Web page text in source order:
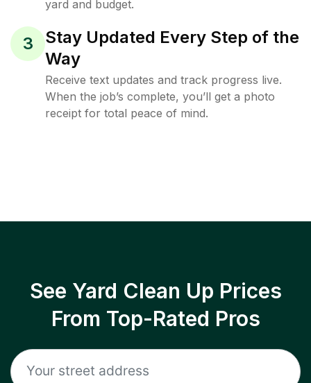
yard and budget.
3
Stay Updated Every Step of the
Way
Receive text updates and track progress live.
When the job’s complete, you’ll get a photo
receipt for total peace of mind.
See Yard Clean Up Prices
From Top-Rated Pros